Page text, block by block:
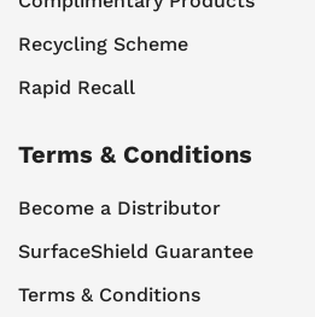
Recycling Scheme
Rapid Recall
Terms & Conditions
Become a Distributor
SurfaceShield Guarantee
Terms & Conditions